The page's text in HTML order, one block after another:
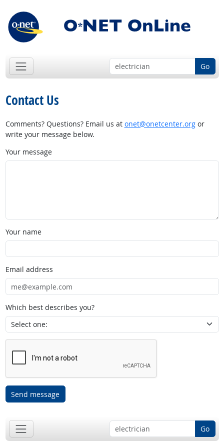
Go
Contact Us
Comments? Questions? Email us at onet@onetcenter.orgor
write your message below.
Your message
Your name
Email address
Which best describes you?
Send message
Go